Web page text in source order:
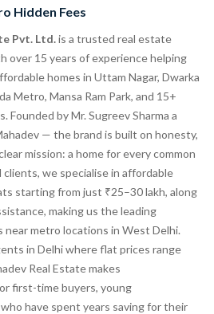
Hidden Fees
Pvt. Ltd.is a trusted real estate
over 15 years of experience helping
homes in Uttam Nagar, Dwarka
Metro, Mansa Ram Park, and 15+
Founded by Mr. Sugreev Sharma a
— the brand is built on honesty,
mission: a home for every common
we specialise in affordable
starting from just ₹25–30 lakh, along
making us the leading
metro locations in West Delhi.
in Delhi where flat prices range
Real Estate makes
first-time buyers, young
have spent years saving for their